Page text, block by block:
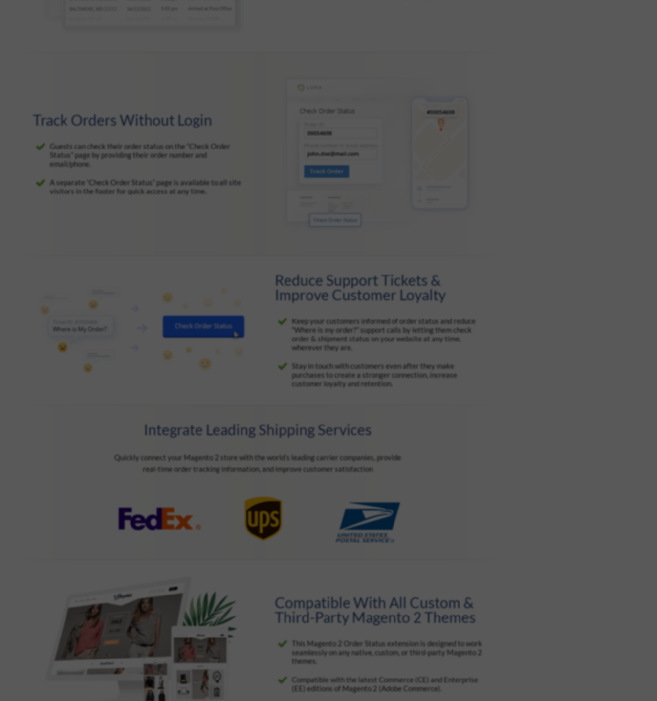
Track Orders Without Login
Guests can check their order status on the “Check Order
Status” page by providing their order number and
email/phone.
A separate “Check Order Status” page is available to all site
visitors in the footer for quick access at any time.
Reduce Support Tickets &
Improve Customer Loyalty
Keep your customers informed of order status and reduce
“Where is my order?” support calls by letting them check
order & shipment status on your website at any time,
wherever they are.
Stay in touch with customers even after they make
purchases to create a stronger connection, increase
customer loyalty and retention.
Integrate Leading Shipping Services
Quickly connect your Magento 2 store with the world’s leading carrier companies, provide
real-time order tracking information, and improve customer satisfaction
Compatible With All Custom &
Third-Party Magento 2 Themes
This Magento 2 Order Status extension is designed to work
seamlessly on any native, custom, or third-party Magento 2
themes.
Compatible with the latest Commerce (CE) and Enterprise
(EE) editions of Magento 2 (Adobe Commerce).